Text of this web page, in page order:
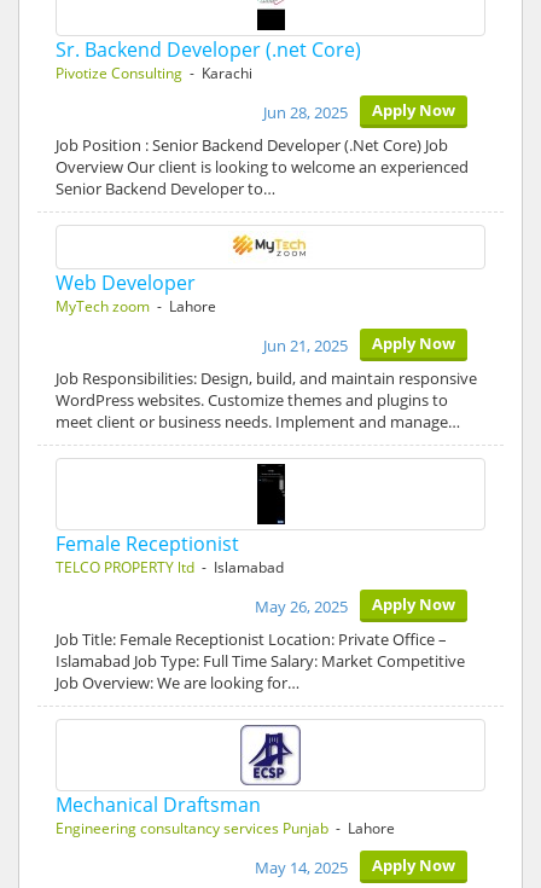
Sr. Backend Developer (.net Core)
Pivotize Consulting - Karachi
Apply Now
Jun 28, 2025
Job Position : Senior Backend Developer (.Net Core) Job
Overview Our client is looking to welcome an experienced
Senior Backend Developer to…
Web Developer
MyTech zoom - Lahore
Apply Now
Jun 21, 2025
Job Responsibilities: Design, build, and maintain responsive
WordPress websites. Customize themes and plugins to
meet client or business needs. Implement and manage…
Female Receptionist
TELCO PROPERTY ltd - Islamabad
Apply Now
May 26, 2025
Job Title: Female Receptionist Location: Private Office –
Islamabad Job Type: Full Time Salary: Market Competitive
Job Overview: We are looking for…
Mechanical Draftsman
Engineering consultancy services Punjab - Lahore
Apply Now
May 14, 2025